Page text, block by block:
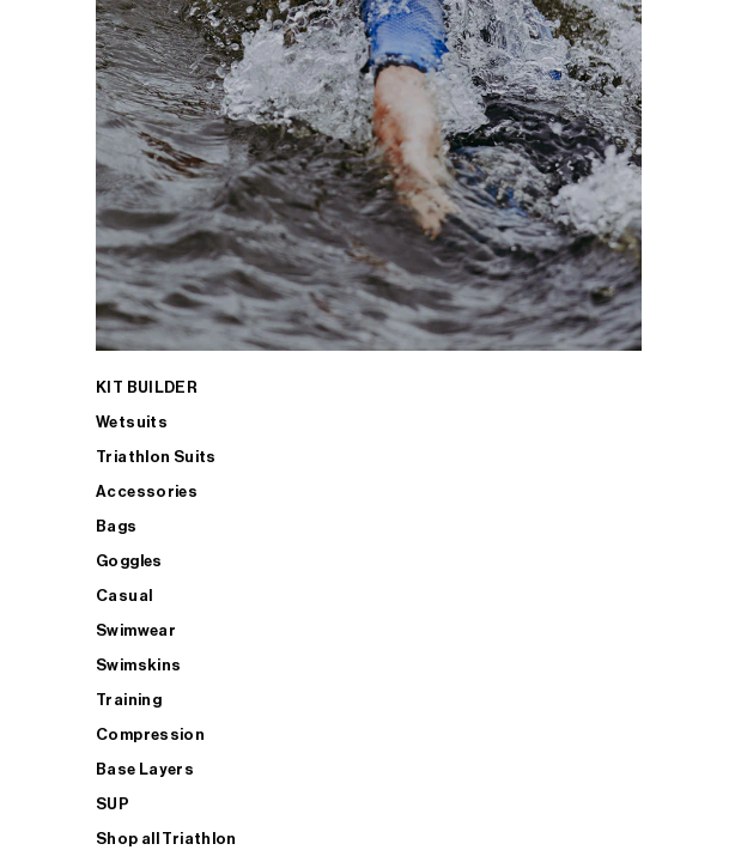
KIT BUILDER
Wetsuits
Triathlon Suits
Accessories
Bags
Goggles
Casual
Swimwear
Swimskins
Training
Compression
Base Layers
SUP
Shop all Triathlon